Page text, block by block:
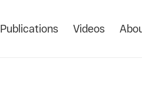
Publications Videos